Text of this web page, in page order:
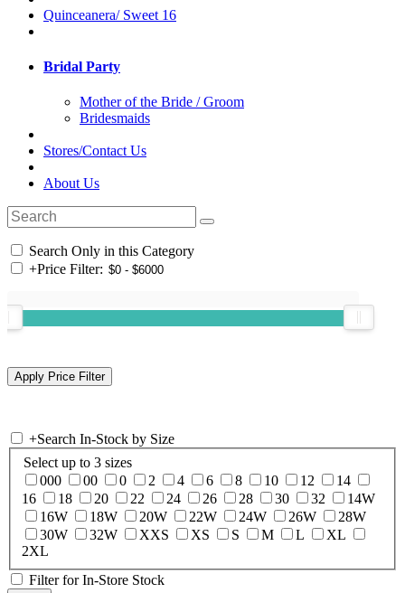
Quinceanera/ Sweet 16
Bridal Party
Mother of the Bride / Groom
Bridesmaids
Stores/Contact Us
About Us
Search Only in this Category
+Price Filter:
+Search In-Stock by Size
Select up to 3 sizes
000
00 0 2 4 6 8 10 12
14
16
18 20 22 24 26 28 30 32
14W
16W
18W 20W 22W 24W 26W
28W
30W
32W XXS XS S M L
XL
2XL
Filter for In-Store Stock